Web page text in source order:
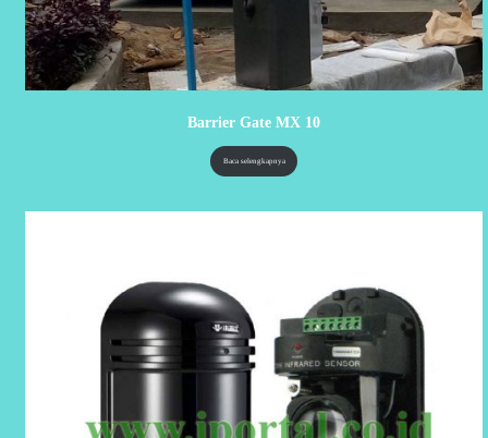
Barrier Gate MX 10
Baca selengkapnya